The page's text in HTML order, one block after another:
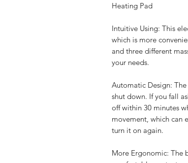
Heating Pad
Intuitive Using: This
which is more
and three different
your needs.
Automatic Design:
shut down. If you fall
off within 30 minutes
movement, which can
turn it on again.
More Ergonomic: The